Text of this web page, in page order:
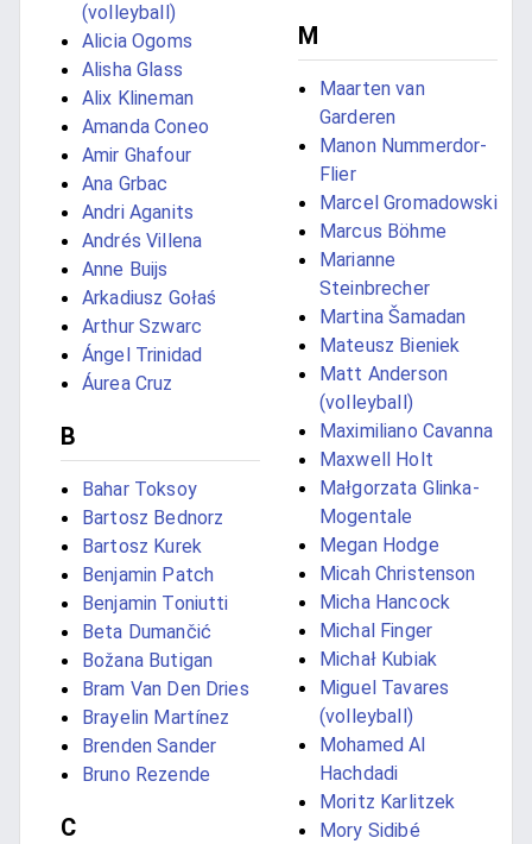
(volleyball)
Alicia Ogoms
Alisha Glass
Alix Klineman
Amanda Coneo
Amir Ghafour
Ana Grbac
Andri Aganits
Andrés Villena
Anne Buijs
Arkadiusz Gołaś
Arthur Szwarc
Ángel Trinidad
Áurea Cruz
B
Bahar Toksoy
Bartosz Bednorz
Bartosz Kurek
Benjamin Patch
Benjamin Toniutti
Beta Dumančić
Božana Butigan
Bram Van Den Dries
Brayelin Martínez
Brenden Sander
Bruno Rezende
C
M
Maarten van
Garderen
Manon Nummerdor-
Flier
Marcel Gromadowski
Marcus Böhme
Marianne
Steinbrecher
Martina Šamadan
Mateusz Bieniek
Matt Anderson
(volleyball)
Maximiliano Cavanna
Maxwell Holt
Małgorzata Glinka-
Mogentale
Megan Hodge
Micah Christenson
Micha Hancock
Michal Finger
Michał Kubiak
Miguel Tavares
(volleyball)
Mohamed Al
Hachdadi
Moritz Karlitzek
Mory Sidibé